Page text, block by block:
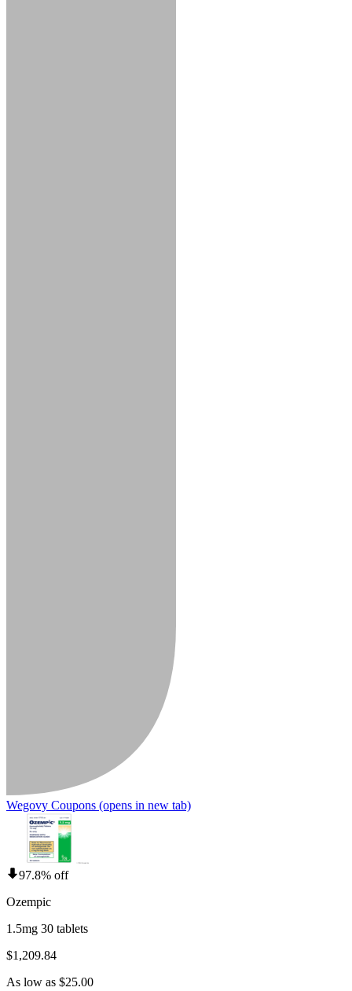
Wegovy Coupons (opens in new tab)
97.8% off
Ozempic
1.5mg 30 tablets
$1,209.84
As low as $25.00